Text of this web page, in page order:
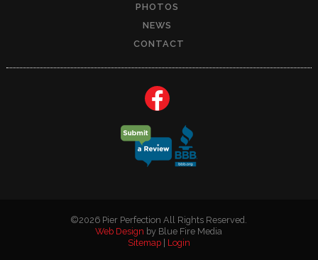
PHOTOS
NEWS
CONTACT
©2026 Pier Perfection All Rights Reserved.
Web Design by Blue Fire Media
Sitemap| Login